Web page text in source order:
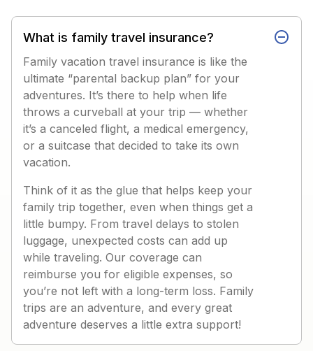
What is family travel insurance?
Family vacation travel insurance is like the
ultimate “parental backup plan” for your
adventures. It’s there to help when life
throws a curveball at your trip — whether
it’s a canceled flight, a medical emergency,
or a suitcase that decided to take its own
vacation.
Think of it as the glue that helps keep your
family trip together, even when things get a
little bumpy. From travel delays to stolen
luggage, unexpected costs can add up
while traveling. Our coverage can
reimburse you for eligible expenses, so
you’re not left with a long-term loss. Family
trips are an adventure, and every great
adventure deserves a little extra support!